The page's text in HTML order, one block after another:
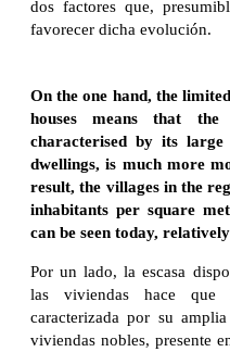
dos factores que,
favorecer dicha evolución.
On the one hand, the
houses means that the
characterised by its
dwellings, is much more
result, the villages in the
inhabitants per square
can be seen today,
Por un lado, la escasa
las viviendas hace que
caracterizada por su
viviendas nobles, presente